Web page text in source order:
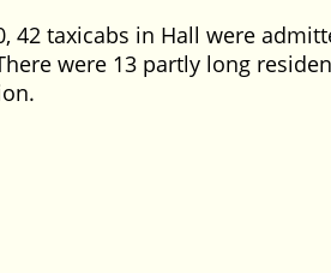
42 taxicabs in Hall were
were 13 partly long